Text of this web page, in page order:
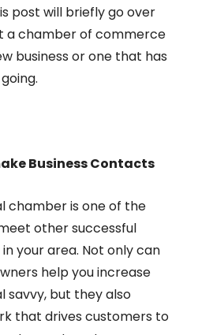
post will briefly go over
a chamber of commerce
business or one that has
Business Contacts
chamber is one of the
other successful
your area. Not only can
help you increase
savvy, but they also
that drives customers to